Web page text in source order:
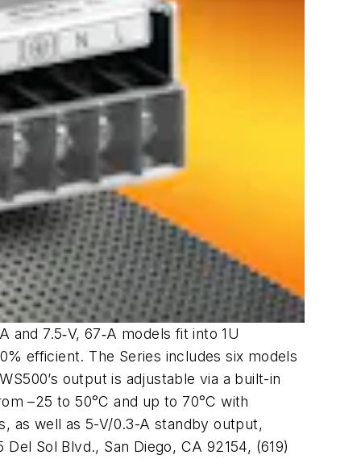
7.5‑V, 67‑A models fit into 1U
efficient. The Series includes six models
output is adjustable via a built-in
–25 to 50°C and up to 70°C with
as well as 5-V/0.3-A standby output,
Del Sol Blvd., San Diego, CA 92154, (619)